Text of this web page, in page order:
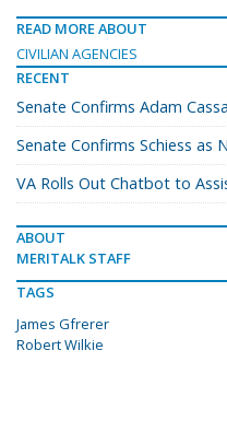
READ MORE ABOUT
CIVILIAN AGENCIES
RECENT
Senate Confirms Adam
Senate Confirms Schiess as
VA Rolls Out Chatbot to
ABOUT
MERITALK STAFF
TAGS
James Gfrerer
Robert Wilkie